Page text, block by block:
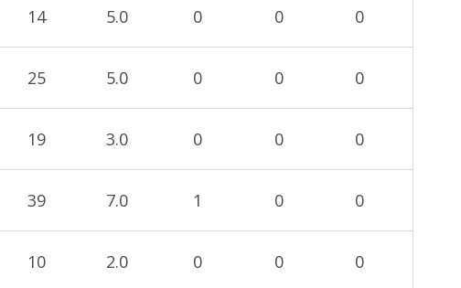
14 5.0 0 0 0
25 5.0 0 0 0
19 3.0 0 0 0
39 7.0 1 0 0
10 2.0 0 0 0